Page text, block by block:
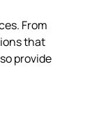
From
that
provide